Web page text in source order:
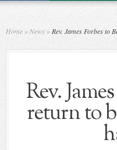
Home » News » Rev. James Forbes to
Rev.
return to